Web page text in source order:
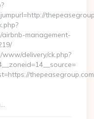
management-
delivery/ck.php?